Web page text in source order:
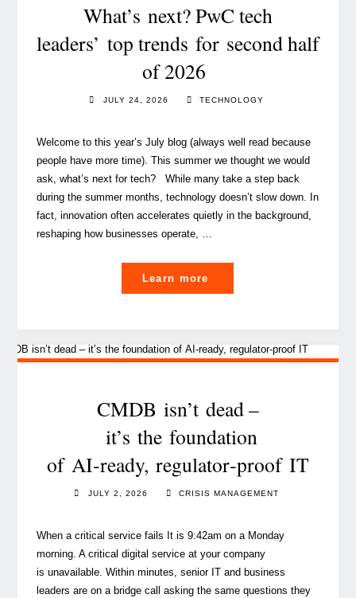
What’s next? PwC tech
leaders’ top trends for second half
of 2026
JULY 24, 2026 TECHNOLOGY
Welcome to this year’s July blog (always well read because
people have more time). This summer we thought we would
ask, what’s next for tech? While many take a step back
during the summer months, technology doesn’t slow down. In
fact, innovation often accelerates quietly in the background,
reshaping how businesses operate, …
Learn more
PwC
trends for second
2026 "
CMDB isn’t dead –
it’s the foundation
of AI‑ready, regulator‑proof IT
JULY 2, 2026 CRISIS MANAGEMENT
When a critical service fails It is 9:42am on a Monday
morning. A critical digital service at your company
is unavailable. Within minutes, senior IT and business
leaders are on a bridge call asking the same questions they